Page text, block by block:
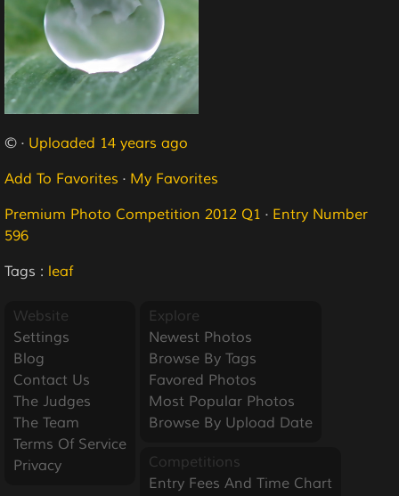
© · Uploaded 14 years ago
Add To Favorites · My Favorites
Premium Photo Competition 2012 Q1 · Entry Number
596
Tags : leaf
Website
Settings
Blog
Contact Us
The Judges
The Team
Terms Of Service
Privacy
Explore
Newest Photos
Browse By Tags
Favored Photos
Most Popular Photos
Browse By Upload Date
Competitions
Entry Fees And Time Chart